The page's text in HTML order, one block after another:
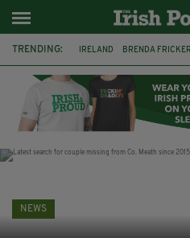
TRENDING: IRELAND BRENDA FRICKER
WITNESS APPEAL KPMG
NEWS